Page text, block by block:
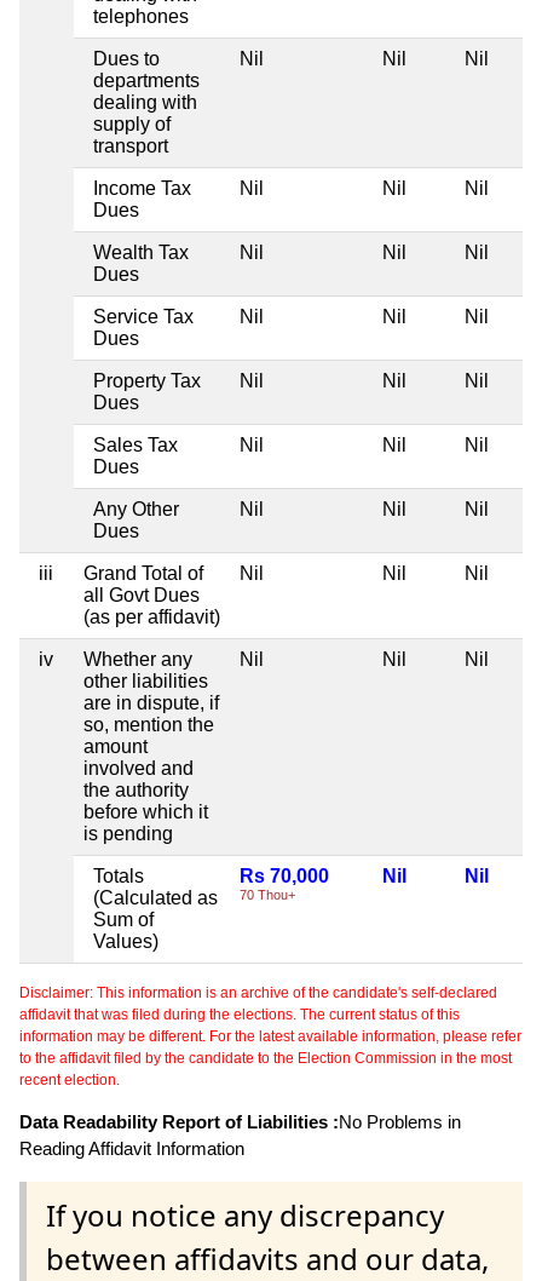
telephones
Dues to
departments
dealing with
supply of
transport
Nil Nil Nil
Income Tax
Dues
Nil Nil Nil
Wealth Tax
Dues
Nil Nil Nil
Service Tax
Dues
Nil Nil Nil
Property Tax
Dues
Nil Nil Nil
Sales Tax
Dues
Nil Nil Nil
Any Other
Dues
Nil Nil Nil
iii
Grand Total of
all Govt Dues
(as per affidavit)
Nil Nil Nil
iv
Whether any
other liabilities
are in dispute, if
so, mention the
amount
involved and
the authority
before which it
is pending
Nil Nil Nil
Totals
(Calculated as
Sum of
Values)
Rs 70,000
70 Thou+
Nil Nil
Disclaimer: This information is an archive of the candidate's self-declared
affidavit that was filed during the elections. The current status of this
information may be different. For the latest available information, please refer
to the affidavit filed by the candidate to the Election Commission in the most
recent election.
Data Readability Report of Liabilities :No Problems in
Reading Affidavit Information
If you notice any discrepancy
between affidavits and our data,